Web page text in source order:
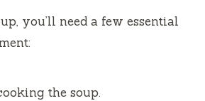
you’ll need a few essential
the soup.